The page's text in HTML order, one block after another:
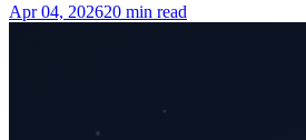
Apr 04, 202620 min read